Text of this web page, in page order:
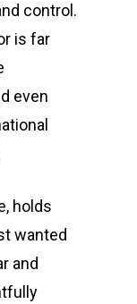
control.
is far
even
holds
wanted
and